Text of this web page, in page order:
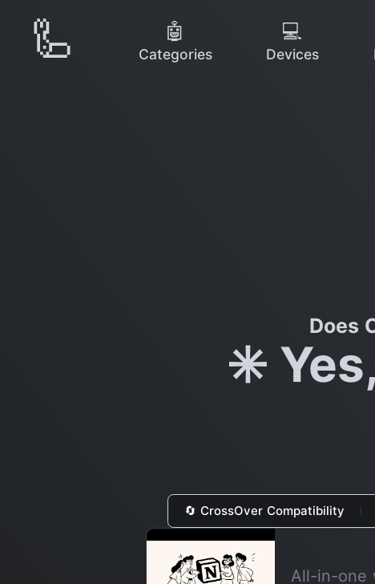
🦾 🤖
Categories
💻
Devices
Does
✳️
🔄 CrossOver Compatibility
All-in-one